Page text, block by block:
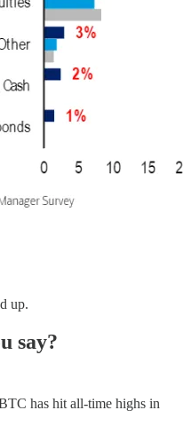
up.
say?
has hit all-time highs in